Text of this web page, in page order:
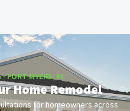
FORT MYERS, FL
Home Remodel
for homeowners across